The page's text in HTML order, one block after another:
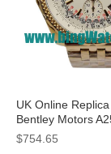
UK Online
Bentley Motors
MM Watches With
$754.65